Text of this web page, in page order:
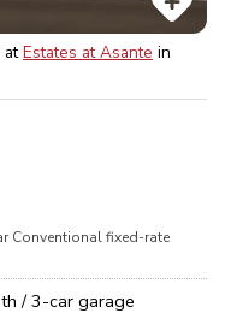
atEstates at Asante in
Conventionalfixed-rate
/3-car garage